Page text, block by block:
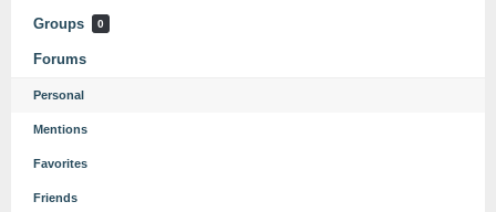
Groups 0
Forums
Personal
Mentions
Favorites
Friends